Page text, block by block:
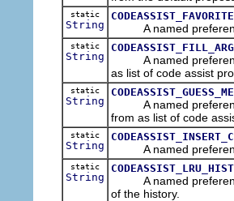
static
String A named
static
String
A named preference
as list of code assist
static
String
A named preference
from as list of code
static
String A named preference
static
String
A named preference
of the history.